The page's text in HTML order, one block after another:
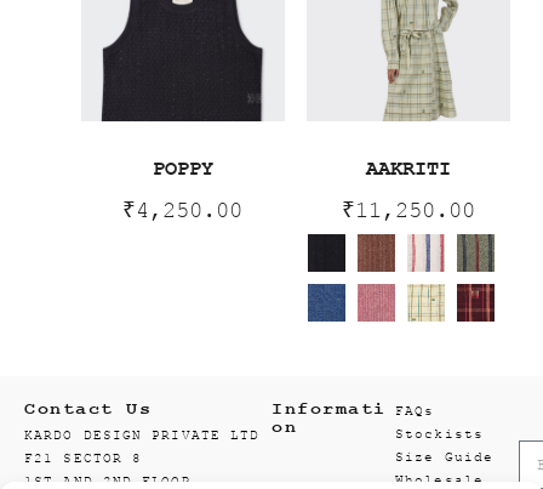
POPPY
₹4,250.00
AAKRITI
₹11,250.00
Contact Us
KARDO DESIGN PRIVATE LTD
F21 SECTOR 8
1ST AND 2ND FLOOR
Informati
on
FAQs
Stockists
Size Guide
Wholesale